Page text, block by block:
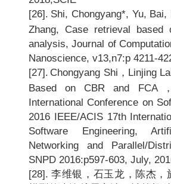
[26]. Shi, Chongyang*, Yu,
Zhang, Case retrieval based
analysis, Journal of
Nanoscience, v13,n7:p 4211-
[27]. Chongyang Shi ，Linjing
Based on CBR and FCA
International Conference on
2016 IEEE/ACIS 17th
Software Engineering,
Networking and Parallel/
SNPD 2016:p597-603, July,
[28]. 李维银，石玉龙，陈杰，